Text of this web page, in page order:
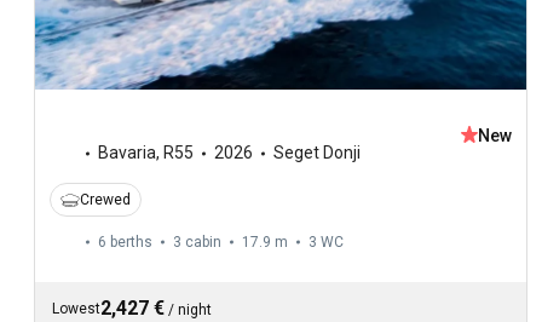
Bavaria, R55 2026 Seget Donji
New
Crewed
6 berths 3 cabin 17.9 m 3 WC
Lowest2,427 € / night